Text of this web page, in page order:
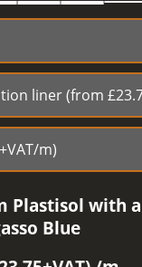
Plastisol with
Blue